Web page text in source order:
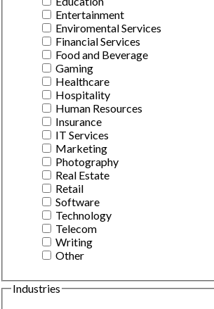
Entertainment
Enviromental Services
Financial Services
Food and Beverage
Gaming
Healthcare
Hospitality
Human Resources
Insurance
IT Services
Marketing
Photography
Real Estate
Retail
Software
Technology
Telecom
Writing
Other
Industries